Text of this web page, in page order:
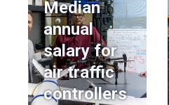
Median
annual
salary for
air traffic
controllers